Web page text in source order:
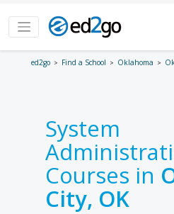
ed2go Find a School Oklahoma
System
Courses in
City, OK